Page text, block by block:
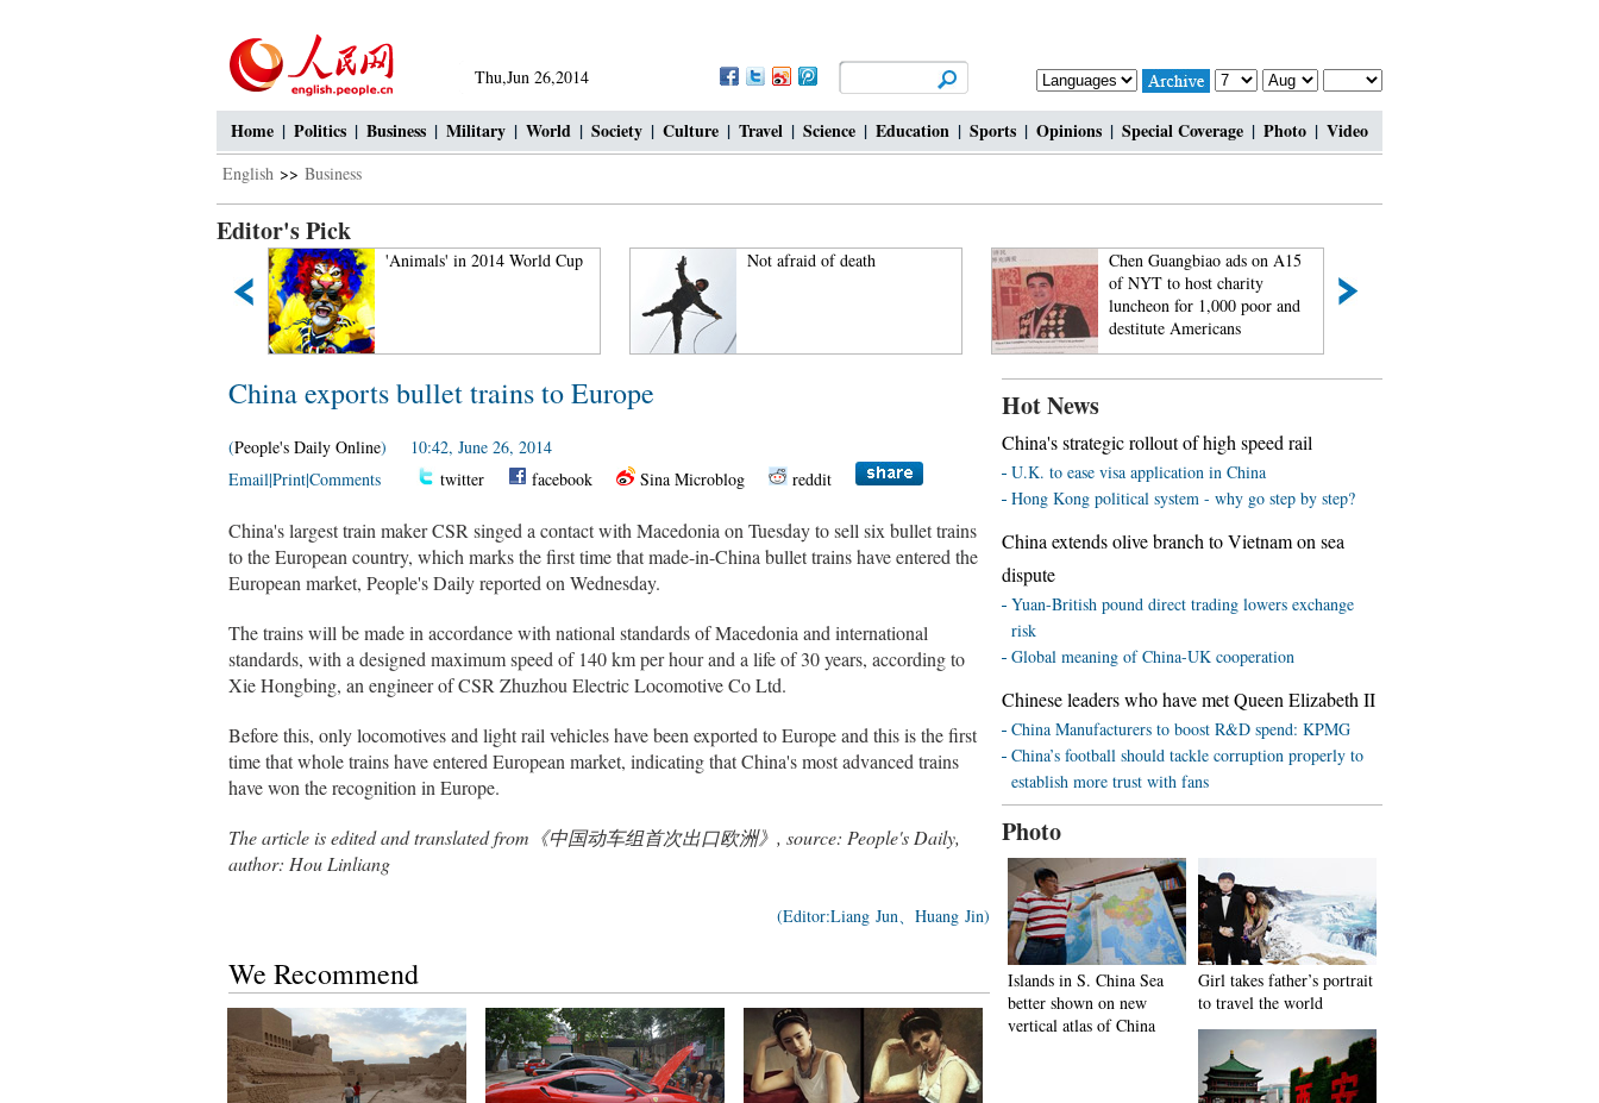
Thu,Jun 26,2014
Home | Politics | Business | Military | World | Society | Culture | Travel | Science | Education | Sports | Opinions | Special Coverage | Photo | Video
English >> Business
Editor's Pick
'Animals' in 2014 World Cup Not afraid of death
Chen Guangbiao ads on A15
of NYT to host charity
luncheon for 1,000 poor and
destitute Americans
China exports bullet trains to Europe
(People's Daily Online) 10:42, June 26, 2014
Email|Print|Comments twitter facebook Sina Microblog reddit
China's largest train maker CSR singed a contact with Macedonia on Tuesday to sell six bullet trains
to the European country, which marks the first time that made-in-China bullet trains have entered the
European market, People's Daily reported on Wednesday.
The trains will be made in accordance with national standards of Macedonia and international
standards, with a designed maximum speed of 140 km per hour and a life of 30 years, according to
Xie Hongbing, an engineer of CSR Zhuzhou Electric Locomotive Co Ltd.
Before this, only locomotives and light rail vehicles have been exported to Europe and this is the first
time that whole trains have entered European market, indicating that China's most advanced trains
have won the recognition in Europe.
The article is edited and translated from《中国动车组首次出口欧洲》, source: People's Daily,
author: Hou Linliang
(Editor:Liang Jun、Huang Jin)
We Recommend
Hot News
China's strategic rollout of high speed rail
U.K. to ease visa application in China
Hong Kong political system - why go step by step?
China extends olive branch to Vietnam on sea
dispute
Yuan-British pound direct trading lowers exchange
risk
Global meaning of China-UK cooperation
Chinese leaders who have met Queen Elizabeth II
China Manufacturers to boost R&D spend: KPMG
China’s football should tackle corruption properly to
establish more trust with fans
Photo
Islands in S. China Sea
better shown on new
vertical atlas of China
Girl takes father’s portrait
to travel the world